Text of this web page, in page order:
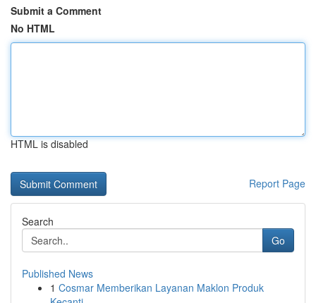
Submit a Comment
No HTML
HTML is disabled
Report Page
Search
Go
Published News
1 Cosmar Memberikan Layanan Maklon Produk